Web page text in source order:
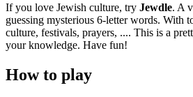
If you love Jewish culture, try Jewdle. A
guessing mysterious 6-letter words. With
culture, festivals, prayers, .... This is a
your knowledge. Have fun!
How to play